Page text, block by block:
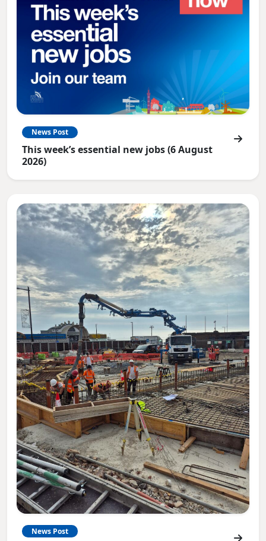
News Post
This week’s essential new jobs (6 August
2026)
News Post